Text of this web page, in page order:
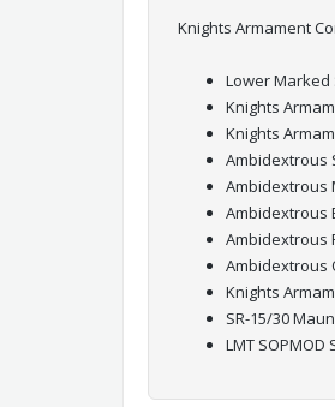
Knights Armament
Lower Marked
Knights
Knights
Ambidextrous
Ambidextrous
Ambidextrous
Ambidextrous
Ambidextrous
Knights
SR-15/30
LMT